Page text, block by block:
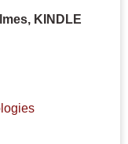
KINDLE